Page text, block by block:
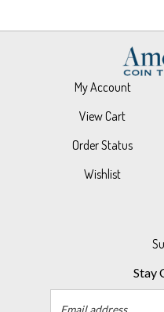
My Account